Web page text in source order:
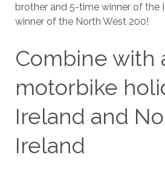
brother and 5-time winner of the
winner of the North West 200!
Combine with
motorbike
Ireland and
Ireland